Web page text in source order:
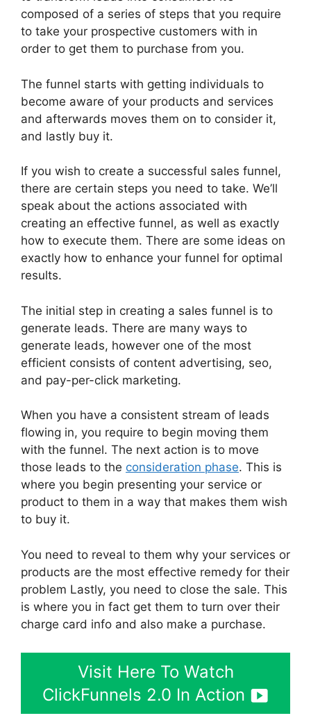
composed of a series of steps that you require
to take your prospective customers with in
order to get them to purchase from you.
The funnel starts with getting individuals to
become aware of your products and services
and afterwards moves them on to consider it,
and lastly buy it.
If you wish to create a successful sales funnel,
there are certain steps you need to take. We’ll
speak about the actions associated with
creating an effective funnel, as well as exactly
how to execute them. There are some ideas on
exactly how to enhance your funnel for optimal
results.
The initial step in creating a sales funnel is to
generate leads. There are many ways to
generate leads, however one of the most
efficient consists of content advertising, seo,
and pay-per-click marketing.
When you have a consistent stream of leads
flowing in, you require to begin moving them
with the funnel. The next action is to move
those leads to the consideration phase. This is
where you begin presenting your service or
product to them in a way that makes them wish
to buy it.
You need to reveal to them why your services or
products are the most effective remedy for their
problem Lastly, you need to close the sale. This
is where you in fact get them to turn over their
charge card info and also make a purchase.
Visit Here To Watch
ClickFunnels 2.0 In Action